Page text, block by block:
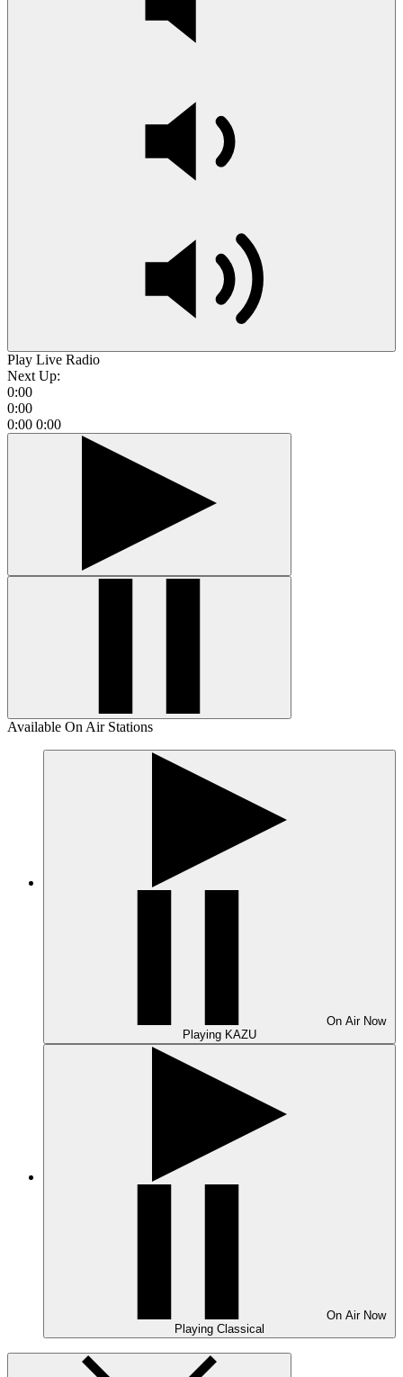
Play Live Radio
Next Up:
0:00
0:00
0:00 0:00
Available On Air Stations
On Air Now
Playing KAZU
On Air Now
Playing Classical